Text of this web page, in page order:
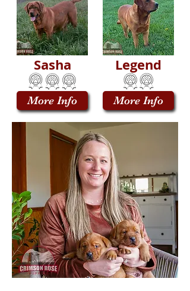
Sasha Legend
More Info More Info